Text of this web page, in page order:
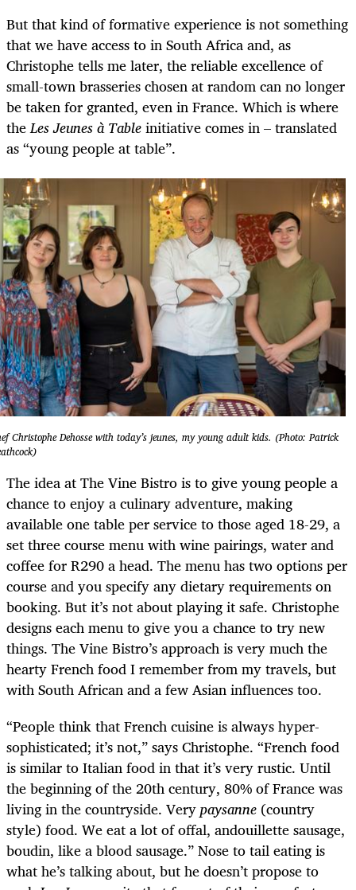
But that kind of formative experience is not something
that we have access to in South Africa and, as
Christophe tells me later, the reliable excellence of
small-town brasseries chosen at random can no longer
be taken for granted, even in France. Which is where
theLes Jeunes à Tableinitiative comes in – translated
as “young people at table”.
Christophe Dehosse with today’s jeunes, my young adult kids. (Photo: Patrick
The idea at The Vine Bistro is to give young people a
chance to enjoy a culinary adventure, making
available one table per service to those aged 18-29, a
set three course menu with wine pairings, water and
coffee for R290 a head. The menu has two options per
course and you specify any dietary requirements on
booking. But it’s not about playing it safe. Christophe
designs each menu to give you a chance to try new
things. The Vine Bistro’s approach is very much the
hearty French food I remember from my travels, but
with South African and a few Asian influences too.
“People think that French cuisine is always hyper-
sophisticated; it’s not,” says Christophe. “French food
is similar to Italian food in that it’s very rustic. Until
the beginning of the 20thcentury, 80% of France was
living in the countryside. Verypaysanne (country
style) food. We eat a lot of offal, andouillette sausage,
boudin, like a blood sausage.” Nose to tail eating is
what he’s talking about, but he doesn’t propose to